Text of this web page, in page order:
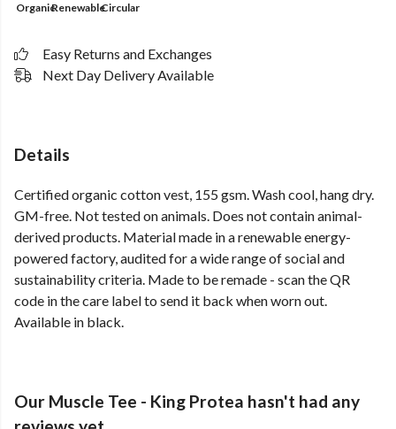
OrganicRenewableCircular
Easy Returns and Exchanges
Next Day Delivery Available
Details
Certified organic cotton vest, 155 gsm. Wash cool, hang dry.
GM-free. Not tested on animals. Does not contain animal-
derived products. Material made in a renewable energy-
powered factory, audited for a wide range of social and
sustainability criteria. Made to be remade - scan the QR
code in the care label to send it back when worn out.
Available in black.
Our Muscle Tee - King Protea hasn't had any